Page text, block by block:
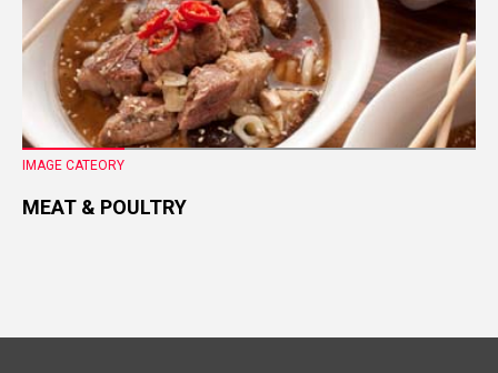
IMAGE CATEORY
MEAT & POULTRY